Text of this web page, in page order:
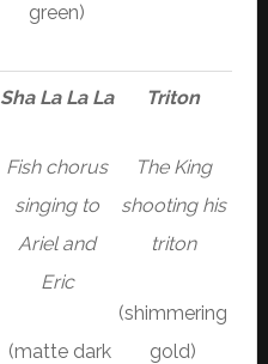
green)
Sha La La La
Fish chorus
singing to
Ariel and
Eric
(matte dark
Triton
The King
shooting his
triton
(shimmering
gold)